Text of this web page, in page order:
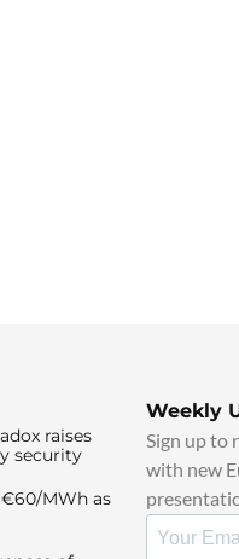
raises
security
€60/MWh as
Weekly
Sign up to
with new